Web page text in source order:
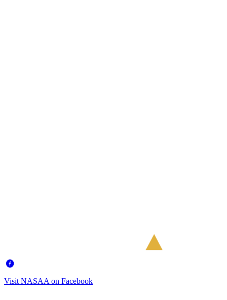
Visit NASAA on Facebook